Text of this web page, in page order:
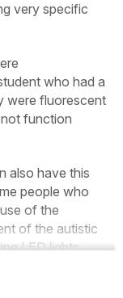
very specific
who had a
were fluorescent
function
also have this
people who
of the
of the autistic
LED lights.